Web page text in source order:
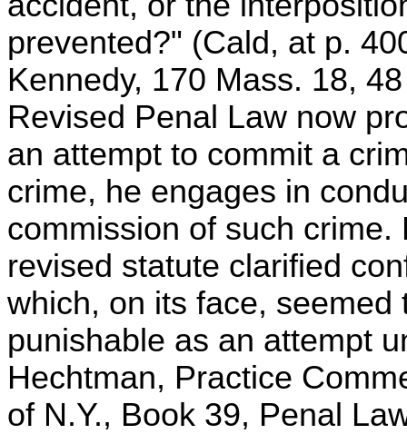
prevented?" (Cald, at p.
Kennedy, 170 Mass. 18,
Revised Penal Law now
an attempt to commit a
crime, he engages in
commission of such crime.
revised statute clarified
which, on its face,
punishable as an attempt
Hechtman, Practice
of N.Y., Book 39, Penal